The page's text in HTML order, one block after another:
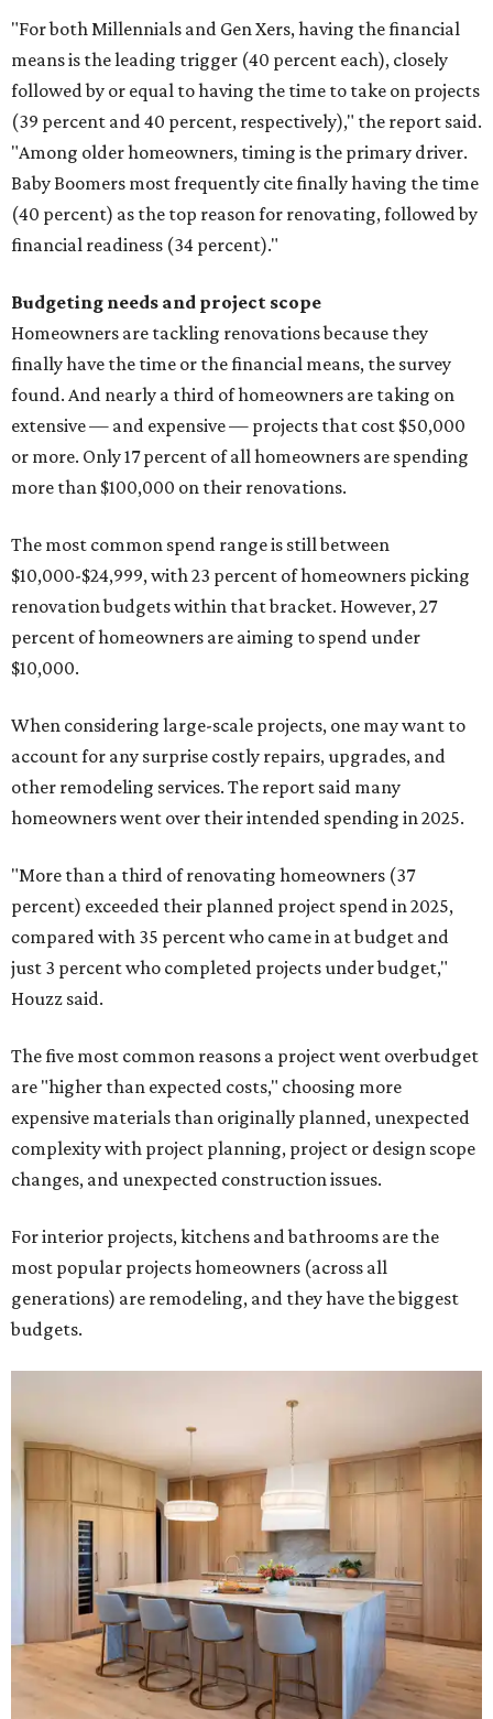
"For both Millennials and Gen Xers, having the financial
means is the leading trigger (40 percent each), closely
followed by or equal to having the time to take on projects
(39 percent and 40 percent, respectively)," the report said.
"Among older homeowners, timing is the primary driver.
Baby Boomers most frequently cite finally having the time
(40 percent) as the top reason for renovating, followed by
financial readiness (34 percent)."
Budgeting needs and project scope
Homeowners are tackling renovations because they
finally have the time or the financial means, the survey
found. And nearly a third of homeowners are taking on
extensive — and expensive — projects that cost $50,000
or more. Only 17 percent of all homeowners are spending
more than $100,000 on their renovations.
The most common spend range is still between
$10,000-$24,999, with 23 percent of homeowners picking
renovation budgets within that bracket. However, 27
percent of homeowners are aiming to spend under
$10,000.
When considering large-scale projects, one may want to
account for any surprise costly repairs, upgrades, and
other remodeling services. The report said many
homeowners went over their intended spending in 2025.
"More than a third of renovating homeowners (37
percent) exceeded their planned project spend in 2025,
compared with 35 percent who came in at budget and
just 3 percent who completed projects under budget,"
Houzz said.
The five most common reasons a project went overbudget
are "higher than expected costs," choosing more
expensive materials than originally planned, unexpected
complexity with project planning, project or design scope
changes, and unexpected construction issues.
For interior projects, kitchens and bathrooms are the
most popular projects homeowners (across all
generations) are remodeling, and they have the biggest
budgets.